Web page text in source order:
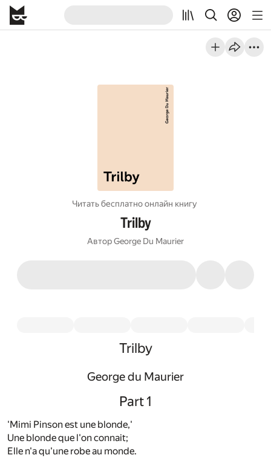
Читать бесплатно онлайн книгу
Trilby
АвторGeorge Du Maurier
Trilby
George du Maurier
Part 1
'Mimi Pinson est une blonde,'
Une blonde que l'on connait;
Elle n'a qu'une robe au monde.